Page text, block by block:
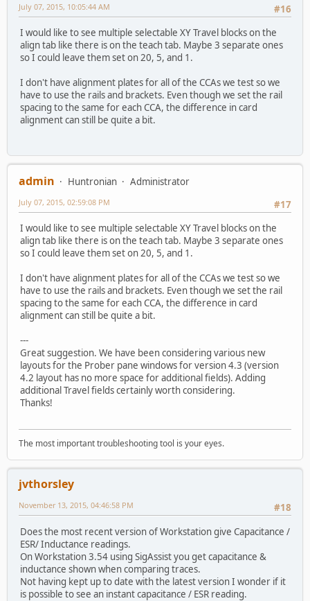
#16
July 07, 2015, 10:05:44 AM
I would like to see multiple selectable XY Travel blocks on the
align tab like there is on the teach tab. Maybe 3 separate ones
so I could leave them set on 20, 5, and 1.
I don't have alignment plates for all of the CCAs we test so we
have to use the rails and brackets. Even though we set the rail
spacing to the same for each CCA, the difference in card
alignment can still be quite a bit.
admin Huntronian
Administrator
#17
July 07, 2015, 02:59:08 PM
I would like to see multiple selectable XY Travel blocks on the
align tab like there is on the teach tab. Maybe 3 separate ones
so I could leave them set on 20, 5, and 1.
I don't have alignment plates for all of the CCAs we test so we
have to use the rails and brackets. Even though we set the rail
spacing to the same for each CCA, the difference in card
alignment can still be quite a bit.
---
Great suggestion. We have been considering various new
layouts for the Prober pane windows for version 4.3 (version
4.2 layout has no more space for additional fields). Adding
additional Travel fields certainly worth considering.
Thanks!
The most important troubleshooting tool is your eyes.
jvthorsley
#18
November 13, 2015, 04:46:58 PM
Does the most recent version of Workstation give Capacitance /
ESR/ Inductance readings.
On Workstation 3.54 using SigAssist you get capacitance &
inductance shown when comparing traces.
Not having kept up to date with the latest version I wonder if it
is possible to see an instant capacitance / ESR reading.